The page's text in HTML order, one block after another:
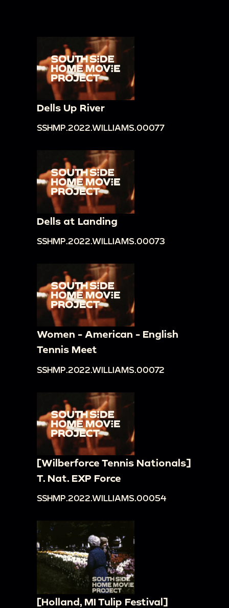
Dells Up River
SSHMP.2022.WILLIAMS.00077
Dells at Landing
SSHMP.2022.WILLIAMS.00073
Women - American - English
Tennis Meet
SSHMP.2022.WILLIAMS.00072
[Wilberforce Tennis Nationals]
T. Nat. EXP Force
SSHMP.2022.WILLIAMS.00054
[Holland, MI Tulip Festival]